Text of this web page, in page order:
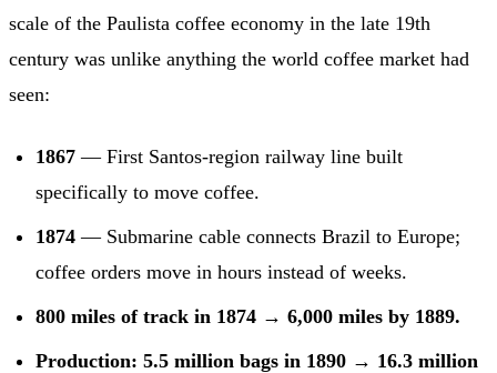
scale of the Paulista coffee economy in the late 19th
century was unlike anything the world coffee market had
seen:
1867 — First Santos-region railway line built
specifically to move coffee.
1874 — Submarine cable connects Brazil to Europe;
coffee orders move in hours instead of weeks.
800 miles of track in 1874 → 6,000 miles by 1889.
Production: 5.5 million bags in 1890 → 16.3 million